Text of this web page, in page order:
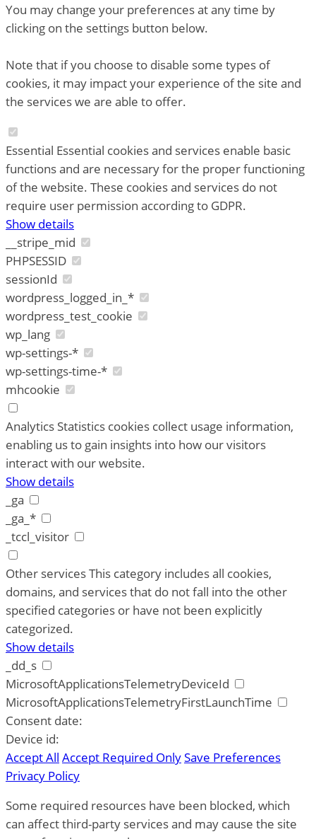
You may change your preferences at any time by
clicking on the settings button below.
Note that if you choose to disable some types of
cookies, it may impact your experience of the site and
the services we are able to offer.
Essential Essential cookies and services enable basic
functions and are necessary for the proper functioning
of the website. These cookies and services do not
require user permission according to GDPR.
Show details
__stripe_mid
PHPSESSID
sessionId
wordpress_logged_in_*
wordpress_test_cookie
wp_lang
wp-settings-*
wp-settings-time-*
mhcookie
Analytics Statistics cookies collect usage information,
enabling us to gain insights into how our visitors
interact with our website.
Show details
_ga
_ga_*
_tccl_visitor
Other servicesThis category includes all cookies,
domains, and services that do not fall into the other
specified categories or have not been explicitly
categorized.
Show details
_dd_s
MicrosoftApplicationsTelemetryDeviceId
MicrosoftApplicationsTelemetryFirstLaunchTime
Consent date:
Device id:
Accept All Accept Required OnlySave Preferences
Privacy Policy
Some required resources have been blocked, which
can affect third-party services and may cause the site